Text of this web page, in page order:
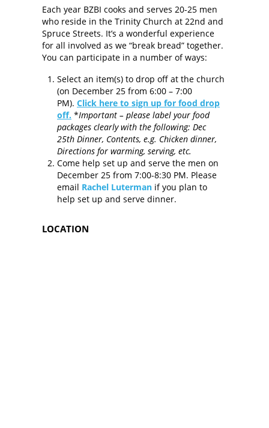
Each year BZBI cooks and serves 20-25 men
who reside in the Trinity Church at 22nd and
Spruce Streets. It’s a wonderful experience
for all involved as we “break bread” together.
You can participate in a number of ways:
Select an item(s) to drop off at the church
(on December 25 from 6:00 – 7:00
PM). Click here to sign up for food drop
off. *Important – please label your food
packages clearly with the following: Dec
25th Dinner, Contents, e.g. Chicken dinner,
Directions for warming, serving, etc.
Come help set up and serve the men on
December 25 from 7:00-8:30 PM. Please
email Rachel Luterman if you plan to
help set up and serve dinner.
LOCATION